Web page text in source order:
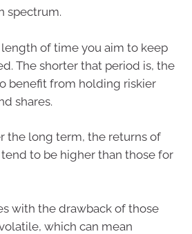
spectrum.
of time you aim to keep
The shorter that period is, the
benefit from holding riskier
shares.
the long term, the returns of
to be higher than those for
with the drawback of those
which can mean